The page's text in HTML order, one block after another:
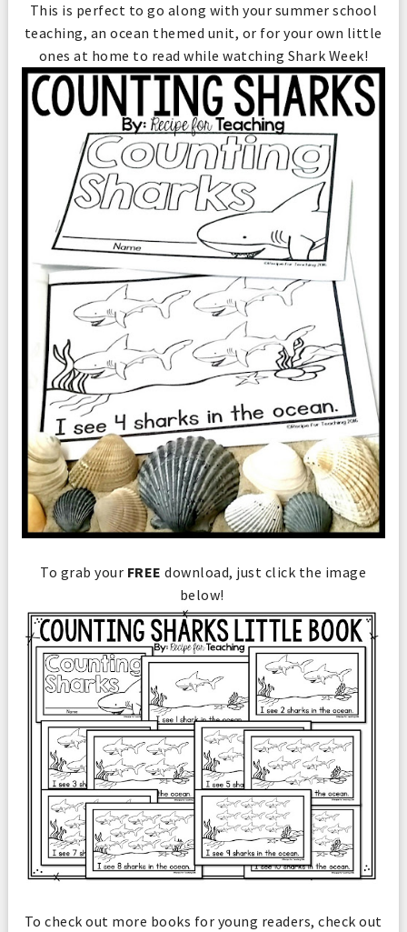
This is perfect to go along with your summer school
teaching, an ocean themed unit, or for your own little
ones at home to read while watching Shark Week!
To grab your FREE download, just click the image
below!
To check out more books for young readers, check out